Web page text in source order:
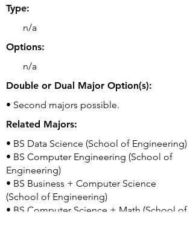
Type:
n/a
Options:
n/a
Double or Dual Major Option(s):
• Second majors possible.
Related Majors:
• BS Data Science (School of Engineering)
• BS Computer Engineering (School of
Engineering)
• BS Business + Computer Science
(School of Engineering)
• BS Computer Science + Math (School of